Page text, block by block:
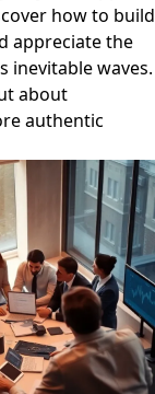
how to build
appreciate the
inevitable waves.
about
authentic